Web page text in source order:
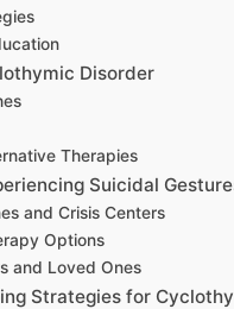
Disorder
Therapies
Suicidal
and Crisis Centers
Options
and Loved Ones
Strategies for